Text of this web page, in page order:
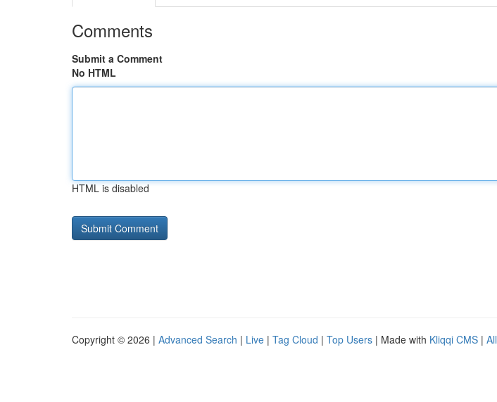
Comments
Submit a Comment
No HTML
HTML is disabled
Copyright © 2026 | Advanced Search | Live | Tag Cloud | Top Users | Made with Kliqqi CMS |